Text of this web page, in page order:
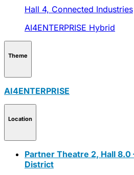
Hall 4, Connected Industries
AI4ENTERPRISE Hybrid
Theme
AI4ENTERPRISE
Location
Partner Theatre 2, Hall 8.0
District